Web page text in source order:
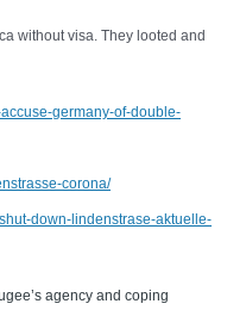
without visa. They looted and
germany-of-double-
corona/
down-lindenstrase-aktuelle-
agency and coping